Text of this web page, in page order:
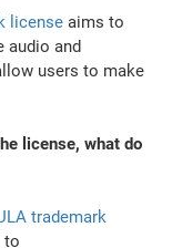
license aims to
audio and
users to make
license, what do
trademark
to